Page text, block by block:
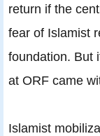
return if the
fear of Islamist
foundation. But
at ORF came
Islamist